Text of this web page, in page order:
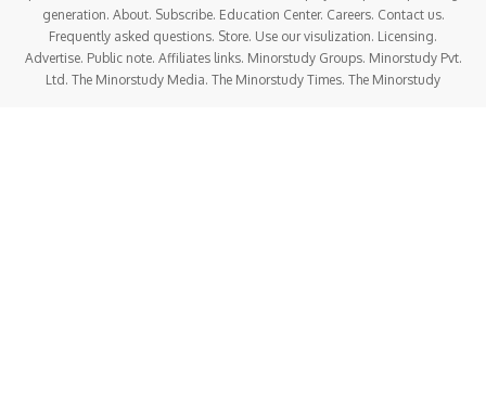
generation. About. Subscribe. Education Center. Careers. Contact us.
Frequently asked questions. Store. Use our visulization. Licensing.
Advertise. Public note. Affiliates links. Minorstudy Groups. Minorstudy Pvt.
Ltd. The Minorstudy Media. The Minorstudy Times. The Minorstudy